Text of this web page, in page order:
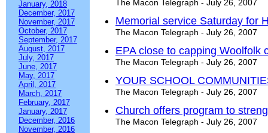
January, 2018
December, 2017
November, 2017
October, 2017
September, 2017
August, 2017
July, 2017
June, 2017
May, 2017
April, 2017
March, 2017
February, 2017
January, 2017
December, 2016
November, 2016
The Macon Telegraph - July 26, 2007
Memorial service Saturday for
The Macon Telegraph - July 26, 2007
EPA close to capping Woolfolk
The Macon Telegraph - July 26, 2007
YOUR SCHOOL
The Macon Telegraph - July 26, 2007
Church offers program to
The Macon Telegraph - July 26, 2007